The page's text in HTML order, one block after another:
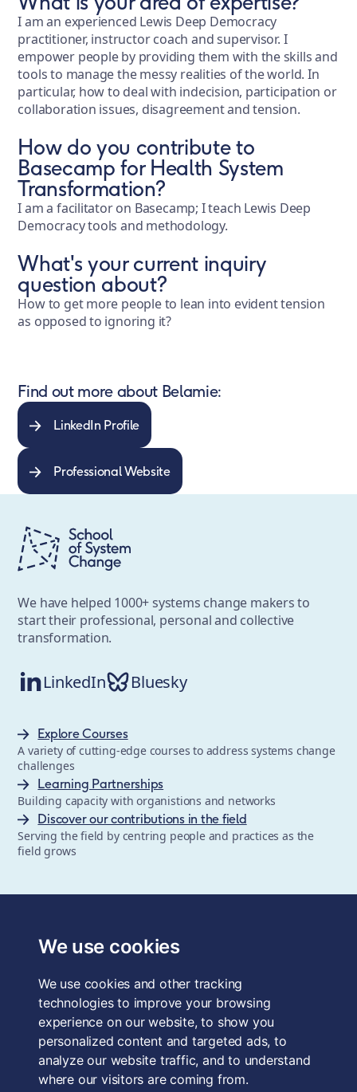
We use cookies
We use cookies and other tracking
technologies to improve your browsing
experience on our website, to show you
personalized content and targeted ads, to
analyze our website traffic, and to understand
where our visitors are coming from.
I am an experienced Lewis Deep Democracy
practitioner, instructor coach and supervisor. I
empower people by providing them with the skills and
tools to manage the messy realities of the world. In
particular, how to deal with indecision, participation or
collaboration issues, disagreement and tension.
How do you contribute to
Basecamp for Health System
Transformation?
I am a facilitator on Basecamp; I teach Lewis Deep
Democracy tools and methodology.
What's your current inquiry
question about?
How to get more people to lean into evident tension
as opposed to ignoring it?
Find out more about Belamie:
LinkedIn Profile
Professional Website
We have helped 1000+ systems change makers to
start their professional, personal and collective
transformation.
LinkedIn Bluesky
Explore Courses
A variety of cutting-edge courses to address systems change
challenges
Learning Partnerships
Building capacity with organistions and networks
Discover our contributions in the field
Serving the field by centring people and practices as the
field grows
Forum for the Future, a registered charity and a company
limited by guarantee, registered in England and Wales.
4QE, UK. Charity No. 1040519. Company No. 2959712. VAT
Reg. No. GB 186 2230 12.
Terms & Conditions
Privacy Policy